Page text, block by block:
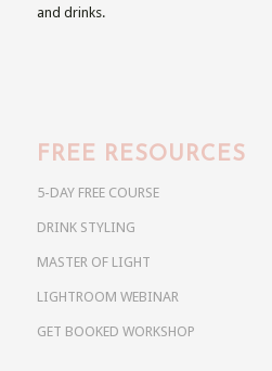
and drinks.
FREE RESOURCES
5-DAY FREE COURSE
DRINK STYLING
MASTER OF LIGHT
LIGHTROOM WEBINAR
GET BOOKED WORKSHOP